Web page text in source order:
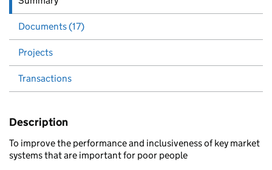
Documents (17)
Projects
Transactions
Description
To improve the performance and inclusiveness of key market
systems that are important for poor people